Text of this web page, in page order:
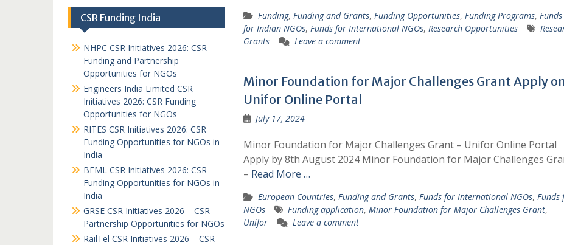
Funding, Funding and Grants, Funding Opportunities, Funding Programs, Funds
for Indian NGOs, Funds for International NGOs, Research Opportunities
Grants
Leave a comment
Minor Foundation for Major Challenges Grant Apply
Unifor Online Portal
July 17, 2024
Minor Foundation for Major Challenges Grant – Unifor Online Portal
Apply by 8th August 2024 Minor Foundation for Major Challenges
– Read More …
European Countries, Funding and Grants, Funds for International NGOs, Funds
NGOs
Funding application, Minor Foundation for Major Challenges Grant,
Unifor
Leave a comment
CSR Funding India
NHPC CSR Initiatives 2026: CSR
Funding and Partnership
Opportunities for NGOs
Engineers India Limited CSR
Initiatives 2026: CSR Funding
Opportunities for NGOs
RITES CSR Initiatives 2026: CSR
Funding Opportunities for NGOs in
India
BEML CSR Initiatives 2026: CSR
Funding Opportunities for NGOs in
India
GRSE CSR Initiatives 2026 – CSR
Partnership Opportunities for NGOs
RailTel CSR Initiatives 2026 – CSR